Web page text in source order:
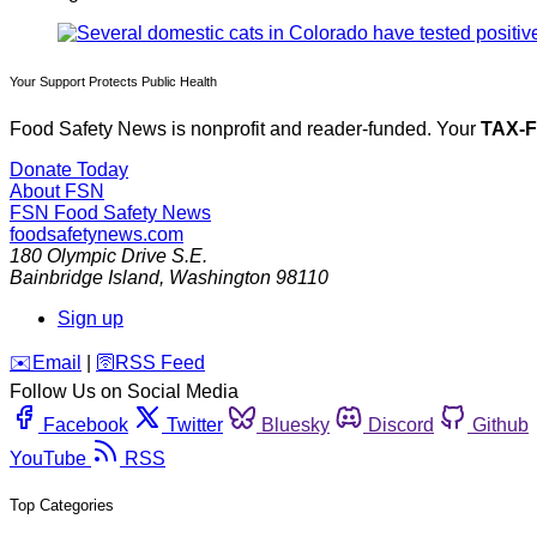
Your Support Protects Public Health
Food Safety News is nonprofit and reader-funded. Your TAX-
Donate Today
About FSN
FSN Food Safety News
foodsafetynews.com
180 Olympic Drive S.E.
Bainbridge Island, Washington 98110
Sign up
️✉️ Email 🛜 RSS Feed
Follow Us on Social Media
Facebook
Twitter Bluesky Discord
Github
YouTube
RSS
Top Categories